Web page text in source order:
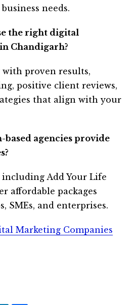
needs.
the right digital
Chandigarh?
proven results,
positive client reviews,
that align with your
based agencies provide
including Add Your Life
affordable packages
SMEs, and enterprises.
Marketing Companies